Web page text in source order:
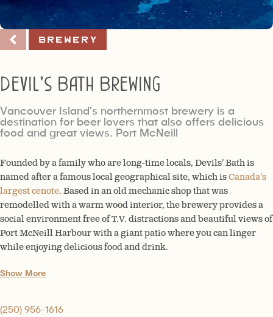
Brewery
Devil’s Bath Brewing
Vancouver Island’s northernmost brewery is a
destination for beer lovers that also offers delicious
food and great views. Port McNeill
Founded by a family who are long-time locals, Devils’ Bath is
named after a famous local geographical site, which isCanada’s
largest cenote. Based in an old mechanic shop that was
remodelled with a warm wood interior, the brewery provides a
social environment free of T.V. distractions and beautiful views of
Port McNeill Harbour with a giant patio where you can linger
while enjoying delicious food and drink.
Show More
(250) 956-1616